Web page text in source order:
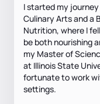
I started my journey
Culinary Arts and a
Nutrition, where I
be both nourishing
my Master of
at Illinois State
fortunate to work
settings.